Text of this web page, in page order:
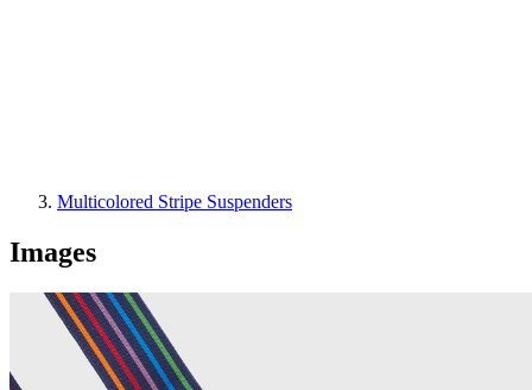
Multicolored Stripe Suspenders
Images